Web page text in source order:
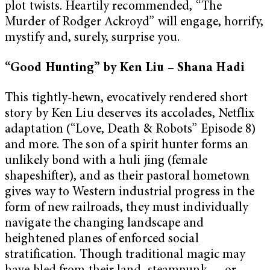
plot twists. Heartily recommended, “The
Murder of Rodger Ackroyd” will engage, horrify,
mystify and, surely, surprise you.
“Good Hunting” by Ken Liu – Shana Hadi
This tightly-hewn, evocatively rendered short
story by Ken Liu deserves its accolades, Netflix
adaptation (“Love, Death & Robots” Episode 8)
and more. The son of a spirit hunter forms an
unlikely bond with a huli jing (female
shapeshifter), and as their pastoral hometown
gives way to Western industrial progress in the
form of new railroads, they must individually
navigate the changing landscape and
heightened planes of enforced social
stratification. Though traditional magic may